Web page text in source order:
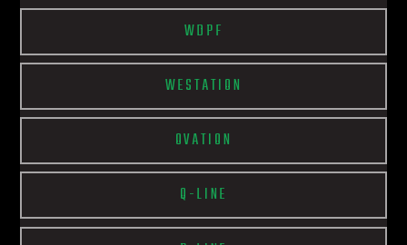
WDPF
WESTATION
OVATION
Q-LINE